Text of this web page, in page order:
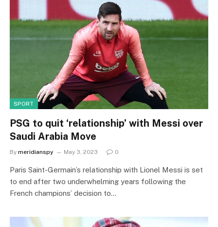
SPORT
PSG to quit ‘relationship’ with Messi over
Saudi Arabia Move
By meridianspy May 3, 2023 0
Paris Saint-Germain’s relationship with Lionel Messi is set
to end after two underwhelming years following the
French champions’ decision to…